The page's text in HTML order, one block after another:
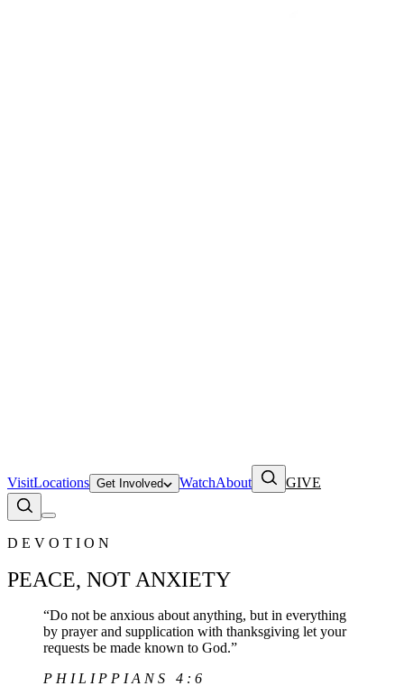
VisitLocations Get Involved WatchAbout GIVE
DEVOTION
PEACE, NOT ANXIETY
“Do not be anxious about anything, but in everything
by prayer and supplication with thanksgiving let your
requests be made known to God.”
PHILIPPIANS 4:6